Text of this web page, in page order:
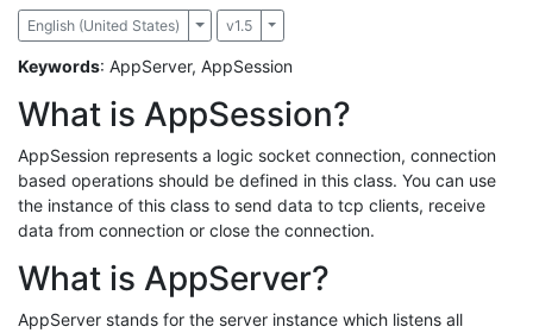
English (United States) Toggle Dropdown
v1.5 Toggle Dropdown
Keywords: AppServer, AppSession
What is AppSession?
AppSession represents a logic socket connection, connection
based operations should be defined in this class. You can use
the instance of this class to send data to tcp clients, receive
data from connection or close the connection.
What is AppServer?
AppServer stands for the server instance which listens all